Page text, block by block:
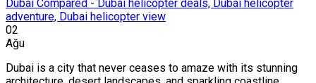
02
Ağu
Dubai is a city that never ceases to amaze with its stunning